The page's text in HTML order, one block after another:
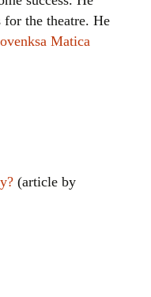
for the theatre. He
Matica
(article by